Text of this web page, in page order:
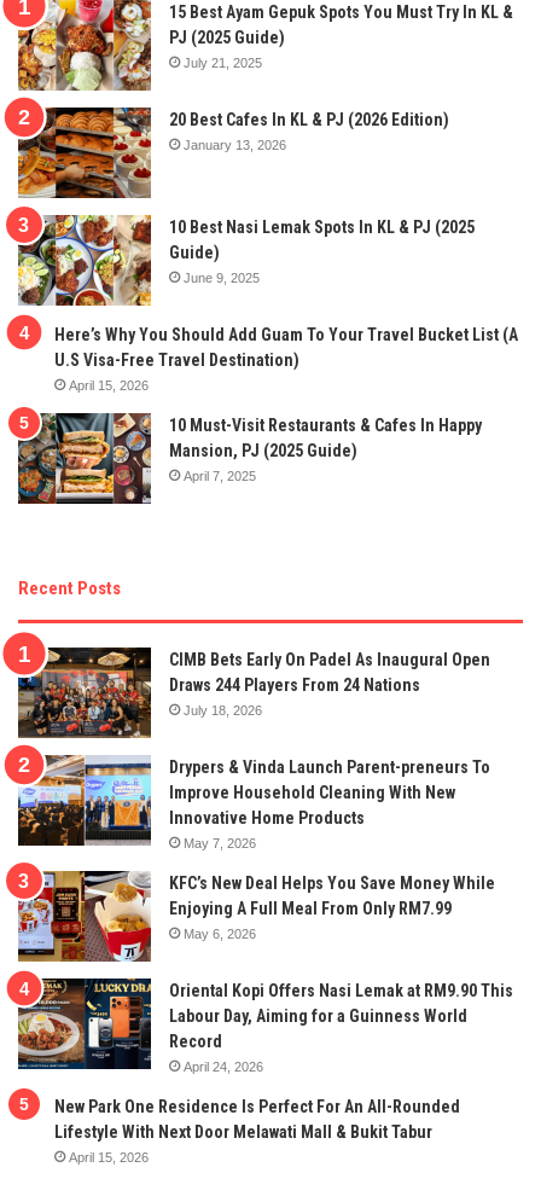
15 Best Ayam Gepuk Spots You Must Try In KL &
PJ (2025 Guide)
July 21, 2025
20 Best Cafes In KL & PJ (2026 Edition)
January 13, 2026
10 Best Nasi Lemak Spots In KL & PJ (2025
Guide)
June 9, 2025
Here’s Why You Should Add Guam To Your Travel Bucket List (A
U.S Visa-Free Travel Destination)
April 15, 2026
10 Must-Visit Restaurants & Cafes In Happy
Mansion, PJ (2025 Guide)
April 7, 2025
Recent Posts
CIMB Bets Early On Padel As Inaugural Open
Draws 244 Players From 24 Nations
July 18, 2026
Drypers & Vinda Launch Parent-preneurs To
Improve Household Cleaning With New
Innovative Home Products
May 7, 2026
KFC’s New Deal Helps You Save Money While
Enjoying A Full Meal From Only RM7.99
May 6, 2026
Oriental Kopi Offers Nasi Lemak at RM9.90 This
Labour Day, Aiming for a Guinness World
Record
April 24, 2026
New Park One Residence Is Perfect For An All-Rounded
Lifestyle With Next Door Melawati Mall & Bukit Tabur
April 15, 2026